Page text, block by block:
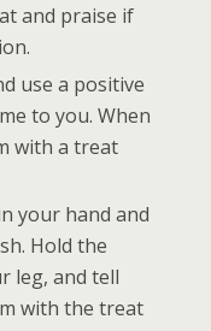
and praise if
use a positive
to you. When
with a treat
your hand and
Hold the
leg, and tell
with the treat